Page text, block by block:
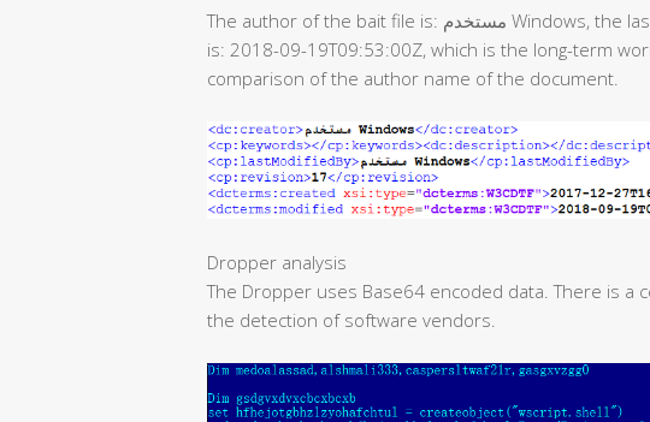
The author of the bait file is: مستخدم Windows, the last modification time of the document
is: 2018-09-19T09:53:00Z, which is the long-term
comparison of the author name of the document.
Dropper analysis
The Dropper uses Base64 encoded data. There is a
the detection of software vendors.